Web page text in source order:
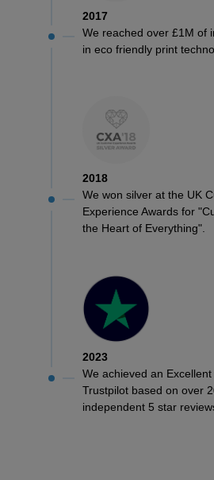
2017
We reached over £1M of
in eco friendly print
2018
We won silver at the UK
Experience Awards for
the Heart of Everything".
2023
We achieved an
Trustpilot based on over
independent 5 star